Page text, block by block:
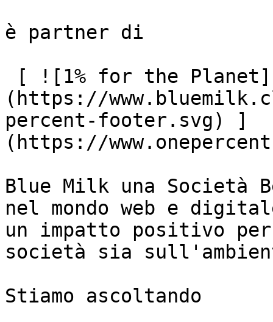
è partner di
(https://
percent-footer.svg) ]
(https://
Blue Milk una
nel mondo web e
un impatto positivo
società sia
Stiamo ascoltando